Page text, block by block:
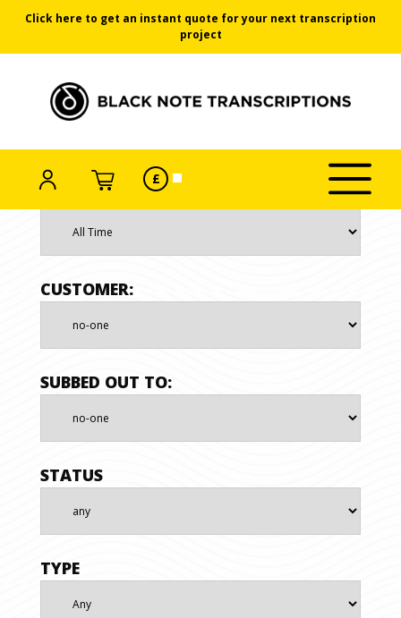
to
Click here to get an instant quote for your next transcription
project
Black Note Transcriptions
ACCOUNTCART SELECT
CURRENCY
£ Click/tap
to
toggle
DATE RANGE
CUSTOMER:
SUBBED OUT TO:
STATUS
TYPE